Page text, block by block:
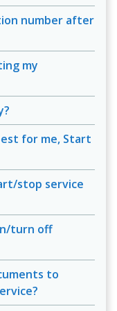
number after
my
for me, Start
stop service
turn off
to